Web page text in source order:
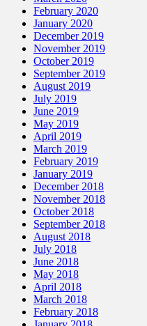
February 2020
January 2020
December 2019
November 2019
October 2019
September 2019
August 2019
July 2019
June 2019
May 2019
April 2019
March 2019
February 2019
January 2019
December 2018
November 2018
October 2018
September 2018
August 2018
July 2018
June 2018
May 2018
April 2018
March 2018
February 2018